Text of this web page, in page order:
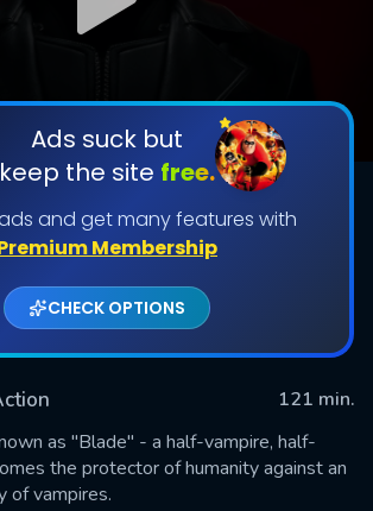
Ads suck but
the site free.
and get many features with
Membership
CHECK OPTIONS
121 min.
as "Blade" - a half-vampire, half-
the protector of humanity against an
of vampires.
SUBMIT